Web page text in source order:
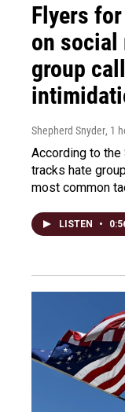
Flyers
on
group
Shepherd Snyder, 1
According to the
tracks hate
most common
LISTEN •